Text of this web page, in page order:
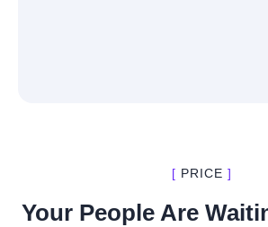
[ PRICE ]
Your People Are